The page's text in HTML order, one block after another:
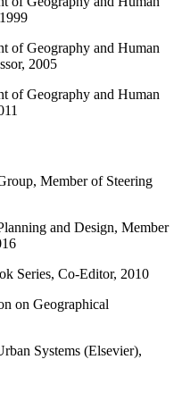
of Geography and Human
2005
of Geography and Human
Member of Steering
and Design, Member
Series, Co-Editor, 2010
on Geographical
Systems (Elsevier),